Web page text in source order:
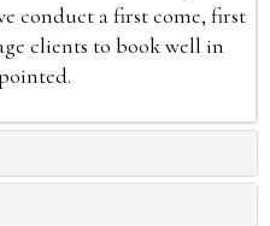
conduct a first come, first
clients to book well in